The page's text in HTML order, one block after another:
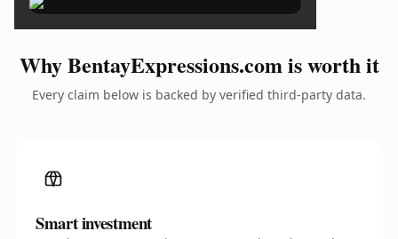
Why BentayExpressions.com is worth it
Every claim below is backed by verified third-party data.
Smart investment